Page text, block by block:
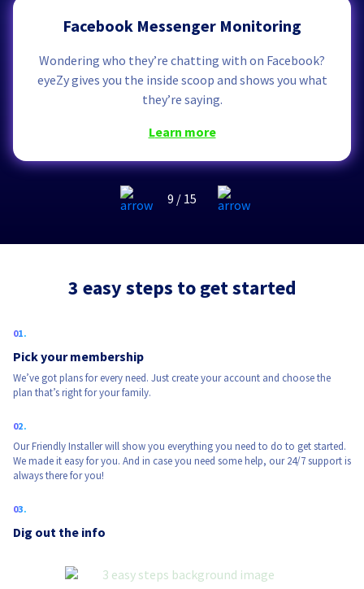
Facebook Messenger Monitoring
Wondering who they’re chatting with on Facebook?
eyeZy gives you the inside scoop and shows you what
they’re saying.
learn more
9 / 15
3 easy steps to get started
Pick your membership
We’ve got plans for every need. Just create your account and choose the
plan that’s right for your family.
Our Friendly Installer will show you everything you need to do to get started.
We made it easy for you. And in case you need some help, our 24/7 support is
always there for you!
Dig out the info